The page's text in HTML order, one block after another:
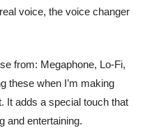
voice, the voice changer
from: Megaphone, Lo-Fi,
these when I’m making
It adds a special touch that
and entertaining.